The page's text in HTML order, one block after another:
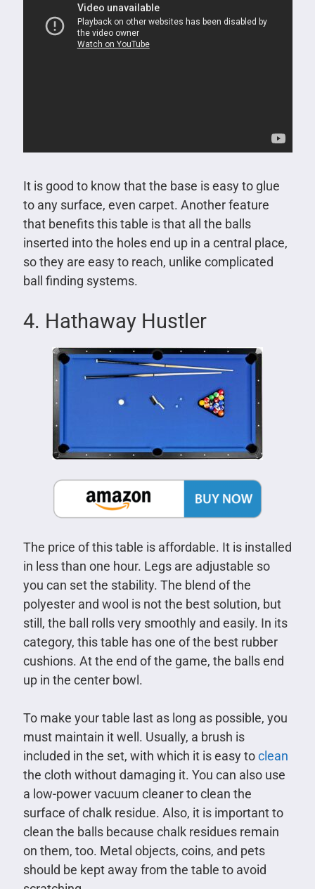
It is good to know that the base is easy to glue
to any surface, even carpet. Another feature
that benefits this table is that all the balls
inserted into the holes end up in a central place,
so they are easy to reach, unlike complicated
ball finding systems.
4. Hathaway Hustler
The price of this table is affordable. It is installed
in less than one hour. Legs are adjustable so
you can set the stability. The blend of the
polyester and wool is not the best solution, but
still, the ball rolls very smoothly and easily. In its
category, this table has one of the best rubber
cushions. At the end of the game, the balls end
up in the center bowl.
To make your table last as long as possible, you
must maintain it well. Usually, a brush is
included in the set, with which it is easy toclean
the cloth without damaging it. You can also use
a low-power vacuum cleaner to clean the
surface of chalk residue. Also, it is important to
clean the balls because chalk residues remain
on them, too. Metal objects, coins, and pets
should be kept away from the table to avoid